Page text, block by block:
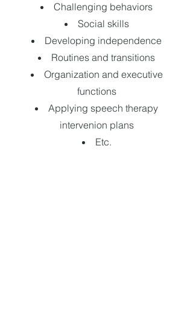
Challenging behaviors
Social skills
Developing independence
Routines and transitions
Organization and executive
functions
Applying speech therapy
intervenion plans
Etc.